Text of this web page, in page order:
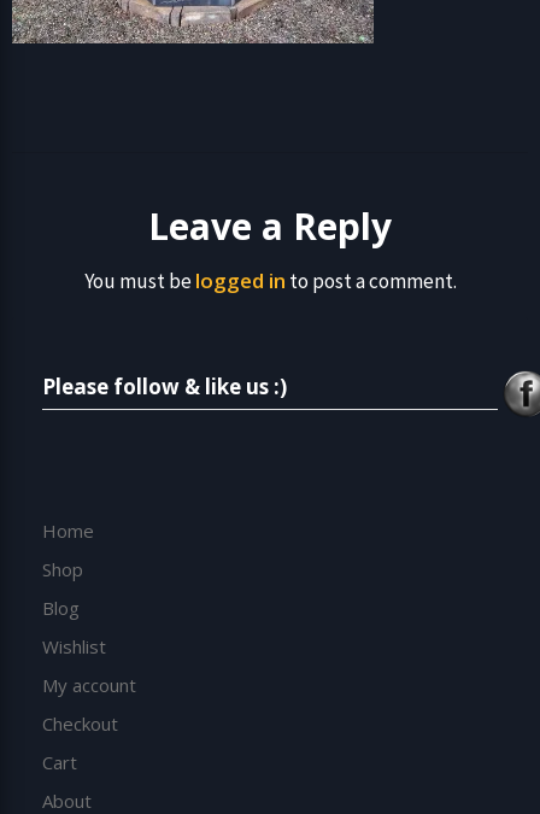
Leave a Reply
You must belogged in to post a comment.
Please follow & like us :)
Home
Shop
Blog
Wishlist
My account
Checkout
Cart
About